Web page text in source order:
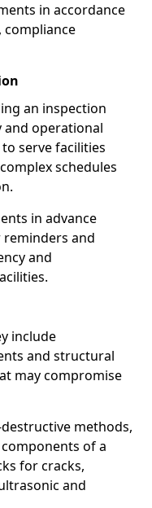
in accordance
an inspection
operational
serve facilities
schedules
in advance
and
and
include
and structural
may compromise
methods,
of a
for cracks,
and